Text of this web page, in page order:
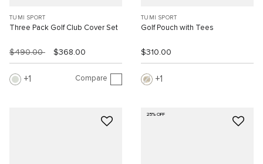
TUMI SPORT
Three Pack Golf Club Cover Set
$490.00 $368.00
1 Compare
TUMI SPORT
Golf Pouch with Tees
$310.00
1
25% OFF